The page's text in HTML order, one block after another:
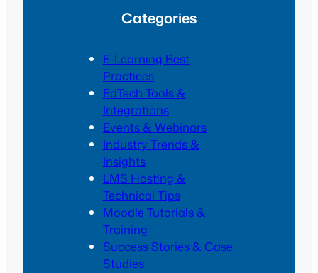
Categories
E-Learning Best
Practices
EdTech Tools &
Integrations
Events & Webinars
Industry Trends &
Insights
LMS Hosting &
Technical Tips
Moodle Tutorials &
Training
Success Stories & Case
Studies